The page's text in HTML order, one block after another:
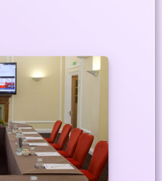
Across the City
entitled to use
hotels for one
across the city
Priority banking.